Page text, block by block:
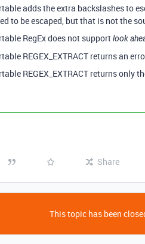
adds the extra backslashes to
to be escaped, but that is not the
RegEx does not supportlook
REGEX_EXTRACT returns an
REGEX_EXTRACT returns only
Share
This topic has been